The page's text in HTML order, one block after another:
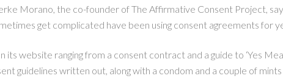
Morano, the co-founder of The Affirmative Consent Project,
get complicated have been using consent agreements for
website ranging from a consent contract and a guide to ‘Yes
guidelines written out, along with a condom and a couple of mints